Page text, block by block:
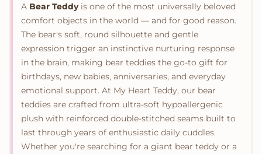
A Bear Teddyis one of the most universally beloved
comfort objects in the world — and for good reason.
The bear's soft, round silhouette and gentle
expression trigger an instinctive nurturing response
in the brain, making bear teddies the go-to gift for
birthdays, new babies, anniversaries, and everyday
emotional support. At My Heart Teddy, our bear
teddies are crafted from ultra-soft hypoallergenic
plush with reinforced double-stitched seams built to
last through years of enthusiastic daily cuddles.
Whether you're searching for a giant bear teddy or a